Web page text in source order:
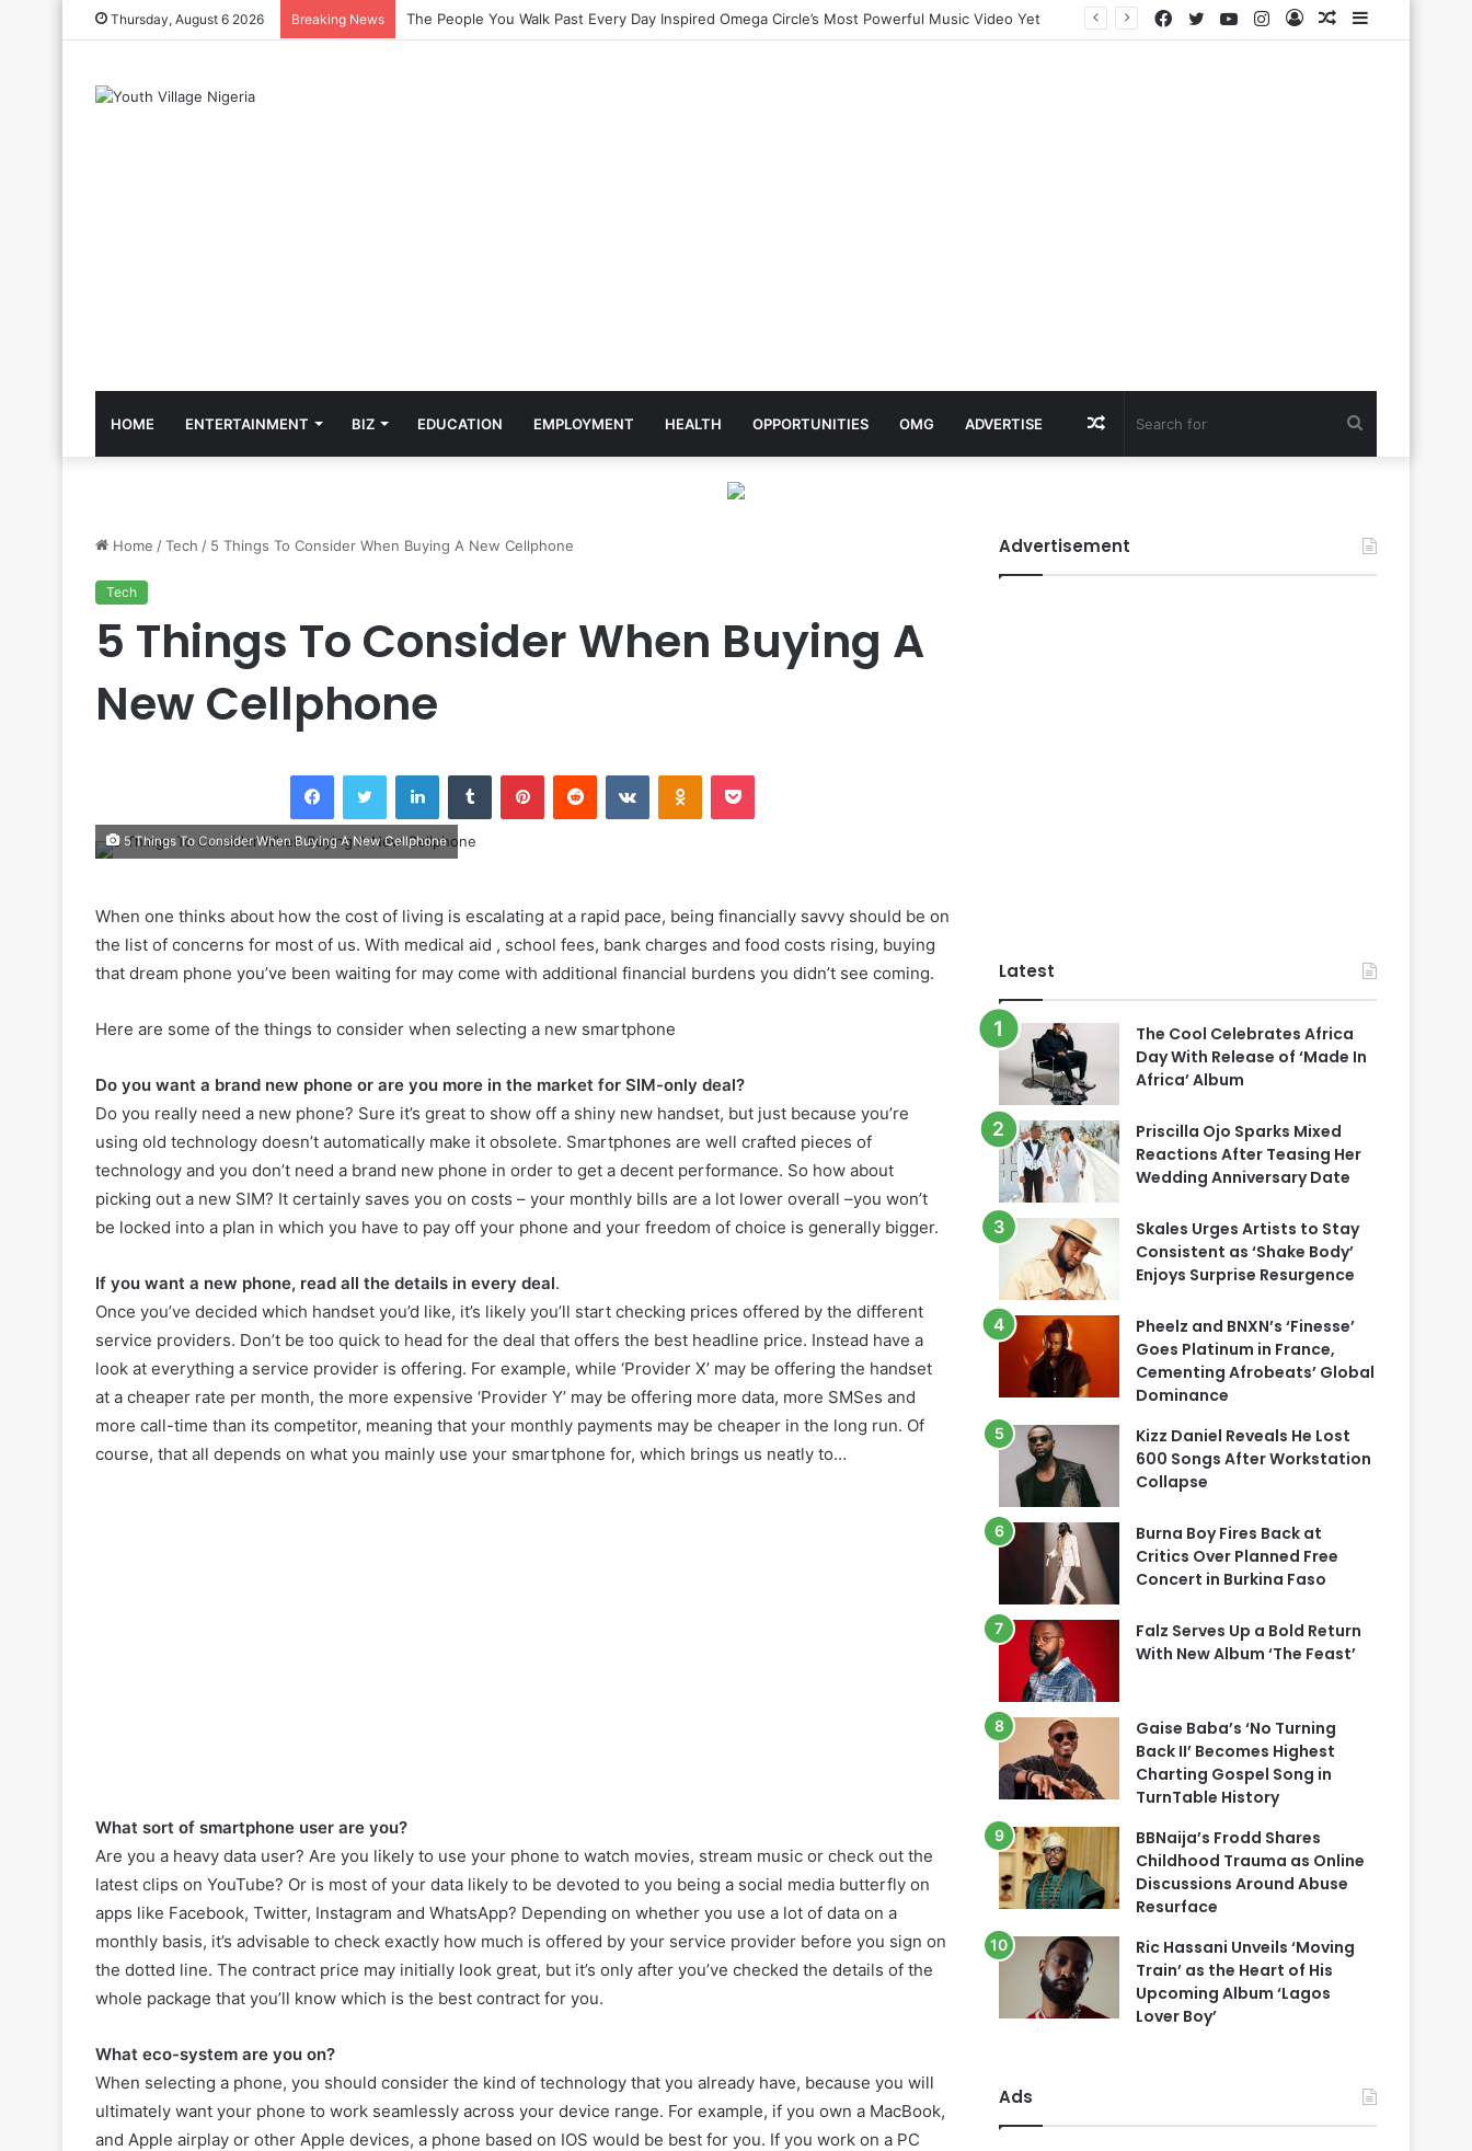
Thursday, August 6 2026 Breaking News The Cool Celebrates Africa Day With Release of ‘Made In Africa’ Album Sidebar
Random
Log
Instagram
YouTube
Twitter
Facebook
HOME ENTERTAINMENT BIZ EDUCATION EMPLOYMENT HEALTH OPPORTUNITIES OMG ADVERTISE Random
Home /Tech / 5 Things To Consider When Buying A New Cellphone
Tech
5 Things To Consider When Buying A
New Cellphone
FacebookTwitter LinkedInTumblr PinterestReddit VKontakteOdnoklassniki
Pocket
5 Things To Consider When Buying A New Cellphone
When one thinks about how the cost of living is escalating at a rapid pace, being financially savvy should be on
the list of concerns for most of us. With medical aid , school fees, bank charges and food costs rising, buying
that dream phone you’ve been waiting for may come with additional financial burdens you didn’t see coming.
Here are some of the things to consider when selecting a new smartphone
Do you want a brand new phone or are you more in the market for SIM-only deal?
Do you really need a new phone? Sure it’s great to show off a shiny new handset, but just because you’re
using old technology doesn’t automatically make it obsolete. Smartphones are well crafted pieces of
technology and you don’t need a brand new phone in order to get a decent performance. So how about
picking out a new SIM? It certainly saves you on costs – your monthly bills are a lot lower overall –you won’t
be locked into a plan in which you have to pay off your phone and your freedom of choice is generally bigger.
If you want a new phone, read all the details in every deal.
Once you’ve decided which handset you’d like, it’s likely you’ll start checking prices offered by the different
service providers. Don’t be too quick to head for the deal that offers the best headline price. Instead have a
look at everything a service provider is offering. For example, while ‘Provider X’ may be offering the handset
at a cheaper rate per month, the more expensive ‘Provider Y’ may be offering more data, more SMSes and
more call-time than its competitor, meaning that your monthly payments may be cheaper in the long run. Of
course, that all depends on what you mainly use your smartphone for, which brings us neatly to…
What sort of smartphone user are you?
Are you a heavy data user? Are you likely to use your phone to watch movies, stream music or check out the
latest clips on YouTube? Or is most of your data likely to be devoted to you being a social media butterfly on
apps like Facebook, Twitter, Instagram and WhatsApp? Depending on whether you use a lot of data on a
monthly basis, it’s advisable to check exactly how much is offered by your service provider before you sign on
the dotted line. The contract price may initially look great, but it’s only after you’ve checked the details of the
whole package that you’ll know which is the best contract for you.
What eco-system are you on?
When selecting a phone, you should consider the kind of technology that you already have, because you will
ultimately want your phone to work seamlessly across your device range. For example, if you own a MacBook,
and Apple airplay or other Apple devices, a phone based on IOS would be best for you. If you work on a PC
Advertisement
Latest
The Cool Celebrates Africa
Day With Release of ‘Made In
Africa’ Album
Priscilla Ojo Sparks Mixed
Reactions After Teasing Her
Wedding Anniversary Date
Skales Urges Artists to Stay
Consistent as ‘Shake Body’
Enjoys Surprise Resurgence
Pheelz and BNXN’s ‘Finesse’
Goes Platinum in France,
Cementing Afrobeats’ Global
Dominance
Kizz Daniel Reveals He Lost
600 Songs After Workstation
Collapse
Burna Boy Fires Back at
Critics Over Planned Free
Concert in Burkina Faso
Falz Serves Up a Bold Return
With New Album ‘The Feast’
Gaise Baba’s ‘No Turning
Back II’ Becomes Highest
Charting Gospel Song in
TurnTable History
BBNaija’s Frodd Shares
Childhood Trauma as Online
Discussions Around Abuse
Resurface
Ric Hassani Unveils ‘Moving
Train’ as the Heart of His
Upcoming Album ‘Lagos
Lover Boy’
Ads